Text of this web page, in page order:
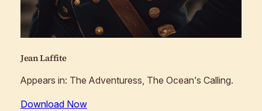
Jean Laffite
Appears in: The Adventuress, The Ocean’s Calling.
Download Now